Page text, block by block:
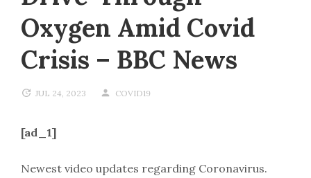
Oxygen Amid Covid
Crisis – BBC News
JUL 24, 2023 COVID19
[ad_1]
Newest video updates regarding Coronavirus.